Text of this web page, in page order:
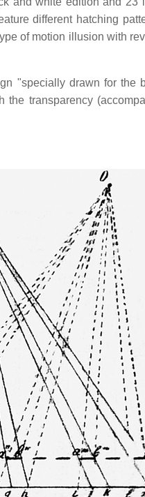
different hatching
of motion illusion with
"specially drawn for the
the transparency